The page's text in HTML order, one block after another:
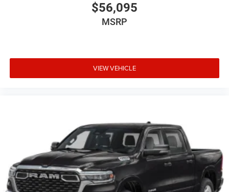
$56,095
MSRP
VIEW VEHICLE